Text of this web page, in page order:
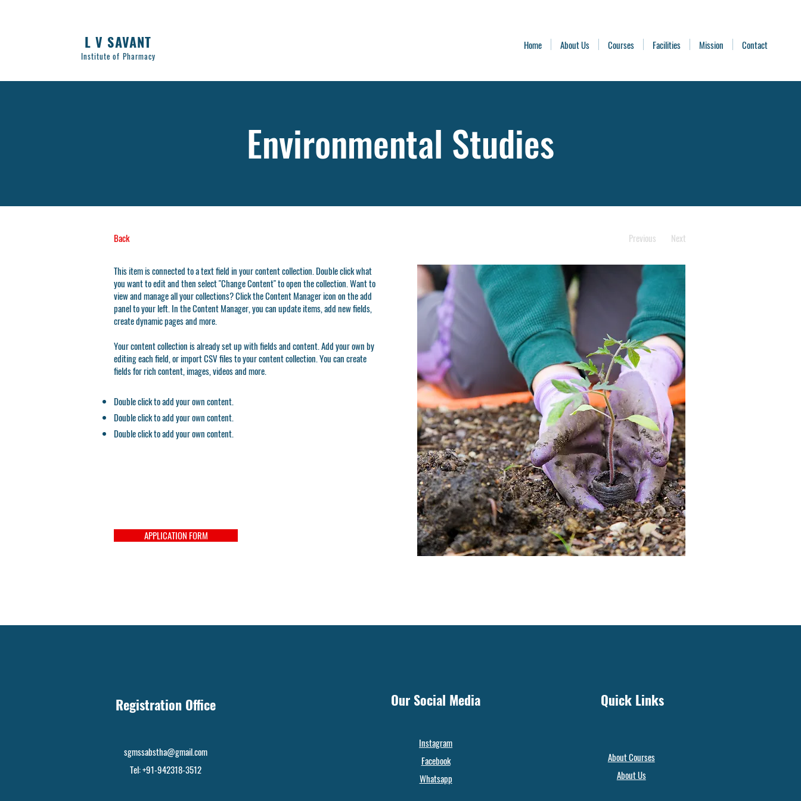
L V SAVANT
Institute of Pharmacy
Home About Us Courses Facilities Mission Contact
Environmental Studies
Back
This item is connected to a text field in your content collection. Double click what
you want to edit and then select "Change Content" to open the collection. Want to
view and manage all your collections? Click the Content Manager icon on the add
panel to your left. In the Content Manager, you can update items, add new fields,
create dynamic pages and more.
Your content collection is already set up with fields and content. Add your own by
editing each field, or import CSV files to your content collection. You can create
fields for rich content, images, videos and more.
Double click to add your own content.
Double click to add your own content.
Double click to add your own content.
APPLICATION FORM
Previous Next
Registration Office
sgmssabstha@gmail.com
Tel: +91-942318-3512
Our Social Media
Instagram
Facebook
Whatsapp
Quick Links
About Courses
About Us